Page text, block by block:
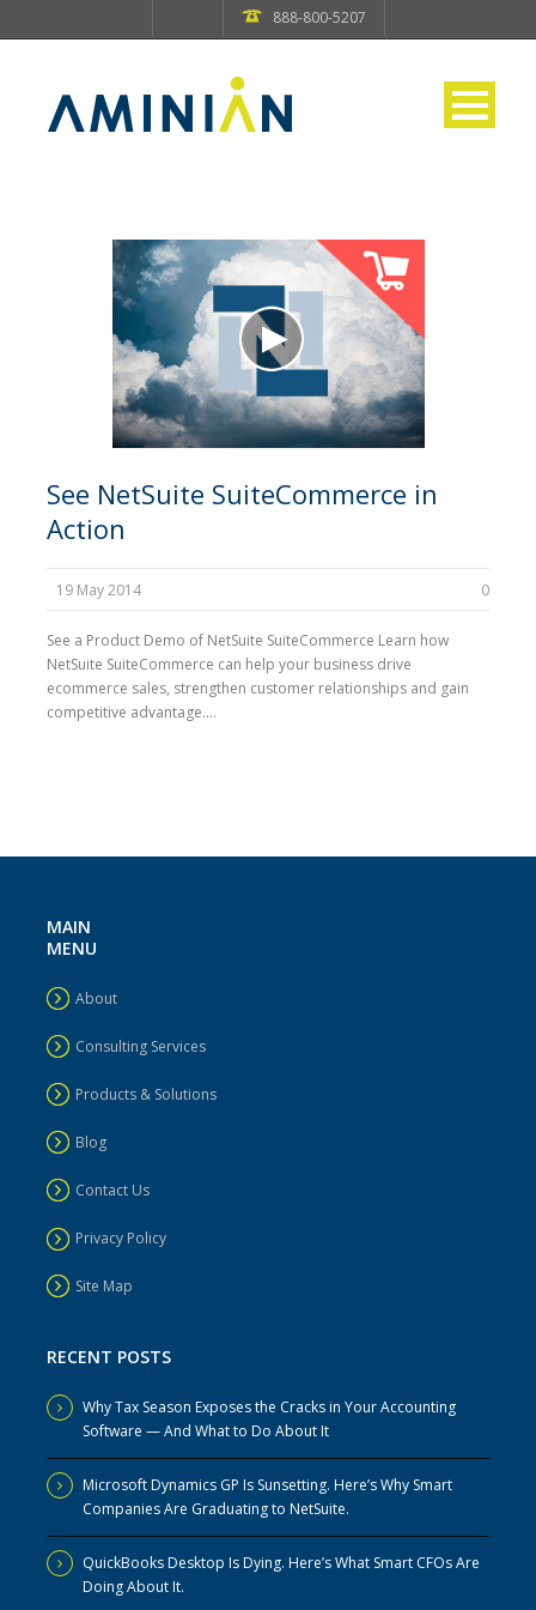
888-800-5207
See NetSuite SuiteCommerce in
Action
19 May 2014 0
See a Product Demo of NetSuite SuiteCommerce Learn how
NetSuite SuiteCommerce can help your business drive
ecommerce sales, strengthen customer relationships and gain
competitive advantage....
MAIN
MENU
About
Consulting Services
Products & Solutions
Blog
Contact Us
Privacy Policy
Site Map
RECENT POSTS
Why Tax Season Exposes the Cracks in Your Accounting
Software — And What to Do About It
Microsoft Dynamics GP Is Sunsetting. Here’s Why Smart
Companies Are Graduating to NetSuite.
QuickBooks Desktop Is Dying. Here’s What Smart CFOs Are
Doing About It.